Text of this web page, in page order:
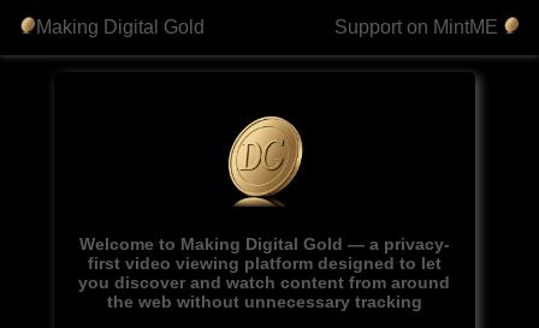
Making Digital Gold Support on MintME
Welcome to Making Digital Gold — a privacy-
first video viewing platform designed to let
you discover and watch content from around
the web without unnecessary tracking